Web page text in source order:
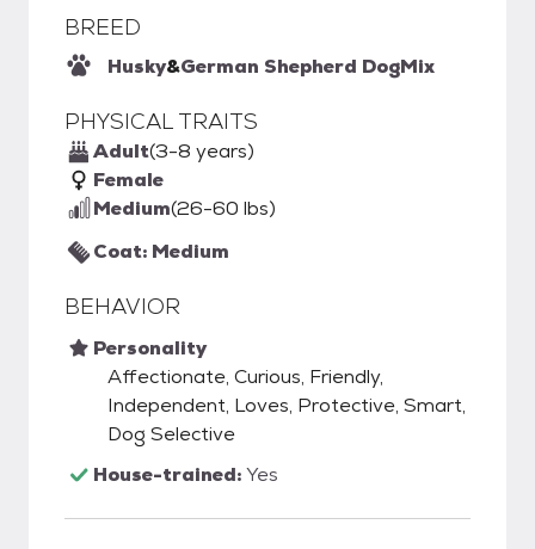
BREED
Husky&German Shepherd DogMix
PHYSICAL TRAITS
Adult(3-8 years)
Female
Medium(26-60 lbs)
Coat: Medium
BEHAVIOR
Personality
Affectionate, Curious, Friendly,
Independent, Loves, Protective, Smart,
Dog Selective
House-trained:Yes